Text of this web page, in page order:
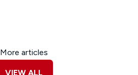
More articles
VIEW ALL